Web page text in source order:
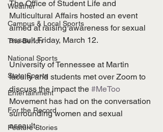
Weather
Campus & Local Sports
The Bench
National Sports
State Sports
Entertainment
For the Record
Feature Stories
The Office of Student Life and
Multicultural Affairs hosted an event
aimed at raising awareness for sexual
assault Friday, March 12.
University of Tennessee at Martin
faculty and students met over Zoom to
discuss the impact the #MeToo
Movement has had on the conversation
surrounding women and sexual
assault.